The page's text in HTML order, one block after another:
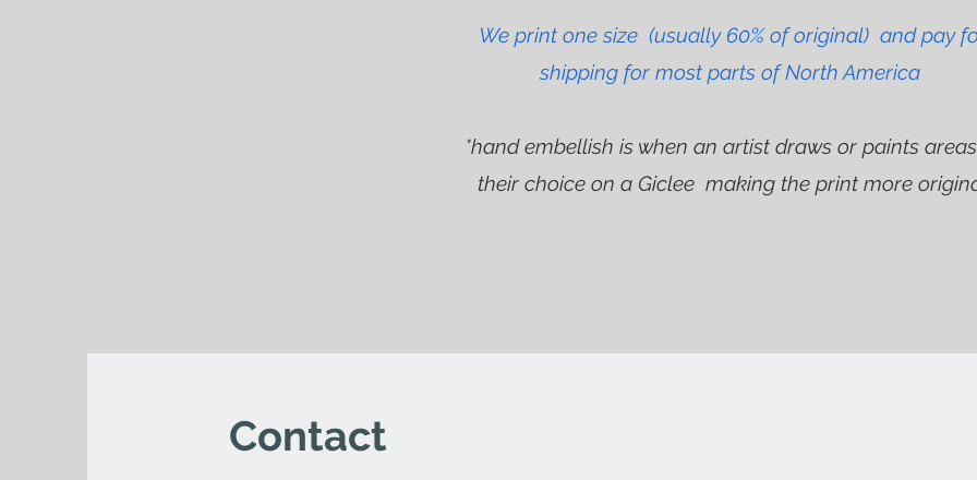
We print one size (usually 60% of original) and pay
shipping for most parts of North America
*hand embellish is when an artist draws or paints
their choice on a Giclee making the print more
Contact